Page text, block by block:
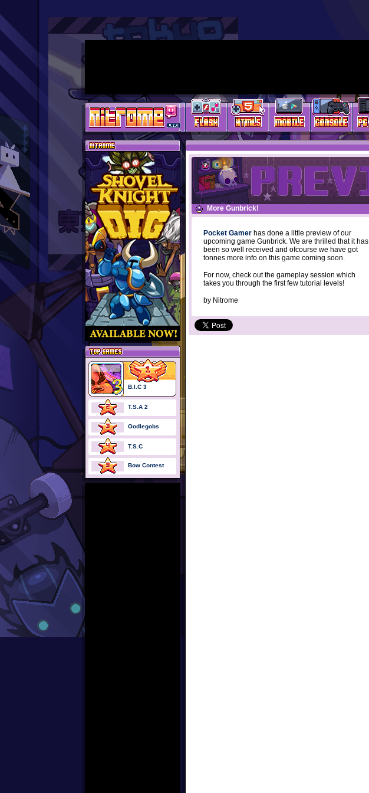
More Gunbrick!
Pocket Gamer has done a little preview of our
upcoming game Gunbrick. We are thrilled that it has
been so well received and ofcourse we have got
tonnes more info on this game coming soon.
For now, check out the gameplay session which
takes you through the first few tutorial levels!
by Nitrome
B.I.C 3
T.S.A 2
Oodlegobs
T.S.C
Bow Contest